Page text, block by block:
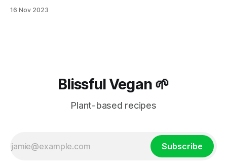
16 Nov 2023
Blissful Vegan 🌱
Plant-based recipes
Subscribe